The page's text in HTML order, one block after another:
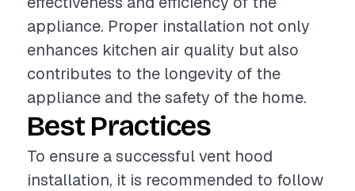
appliance. Proper installation not only
enhances kitchen air quality but also
contributes to the longevity of the
appliance and the safety of the home.
Best Practices
To ensure a successful vent hood
installation, it is recommended to follow